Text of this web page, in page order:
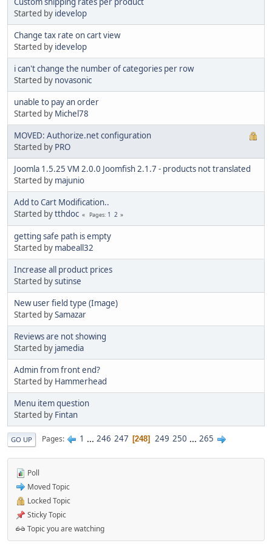
Started by idevelop
Change tax rate on cart view
Started by idevelop
i can't change the number of categories per row
Started by novasonic
unable to pay an order
Started by Michel78
MOVED: Authorize.net configuration
Started by PRO
Joomla 1.5.25 VM 2.0.0 Joomfish 2.1.7 - products not translated
Started by majunio
Add to Cart Modification..
Started bytthdoc Pages 1 2
getting safe path is empty
Started by mabeall32
Increase all product prices
Started bysutinse
New user field type (Image)
Started bySamazar
Reviews are not showing
Started by jamedia
Admin from front end?
Started by Hammerhead
Menu item question
Started by Fintan
GO UP Pages 1 ... 246 247 248 249 250 ... 265
Poll
Moved Topic
Locked Topic
Sticky Topic
Topic you are watching